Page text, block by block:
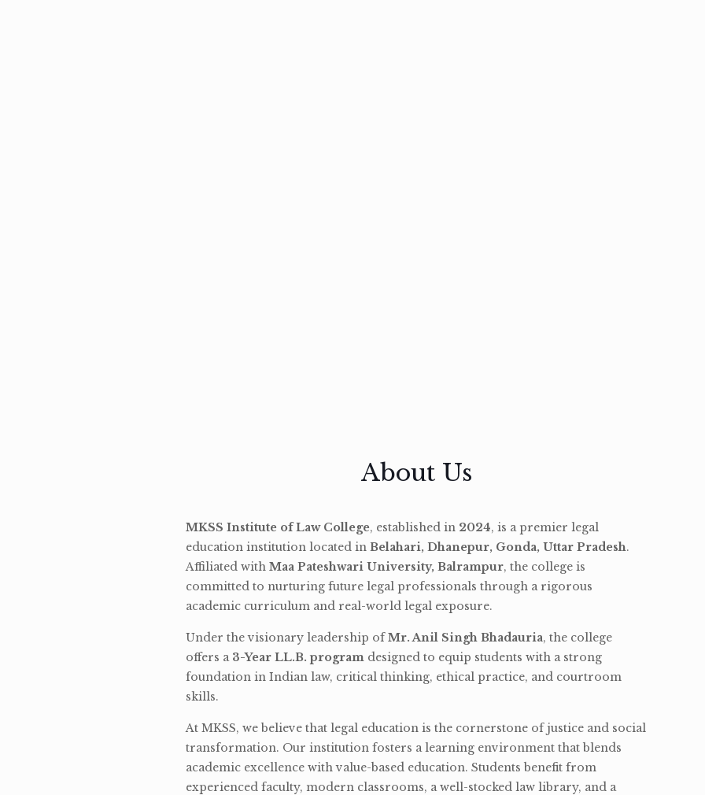
About Us
MKSS Institute of Law College, established in 2024, is a premier legal
education institution located in Belahari, Dhanepur, Gonda, Uttar Pradesh.
Affiliated with Maa Pateshwari University, Balrampur, the college is
committed to nurturing future legal professionals through a rigorous
academic curriculum and real-world legal exposure.
Under the visionary leadership ofMr. Anil Singh Bhadauria, the college
offers a 3-Year LL.B. program designed to equip students with a strong
foundation in Indian law, critical thinking, ethical practice, and courtroom
skills.
At MKSS, we believe that legal education is the cornerstone of justice and social
transformation. Our institution fosters a learning environment that blends
academic excellence with value-based education. Students benefit from
experienced faculty, modern classrooms, a well-stocked law library, and a